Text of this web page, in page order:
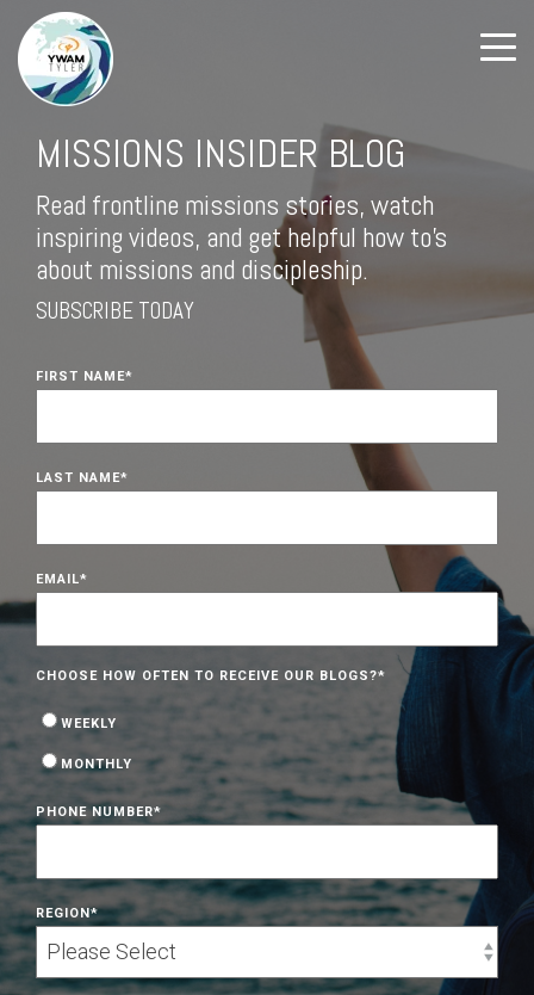
MISSIONS INSIDER BLOG
Read frontline missions stories, watch
inspiring videos, and get helpful how to's
about missions and discipleship.
SUBSCRIBE TODAY
FIRST NAME*
LAST NAME*
EMAIL*
CHOOSE HOW OFTEN TO RECEIVE OUR BLOGS?*
WEEKLY
MONTHLY
PHONE NUMBER*
REGION*